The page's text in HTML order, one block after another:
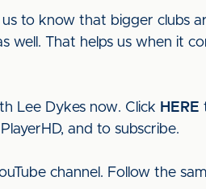
us to know that bigger clubs
well. That helps us when it
Lee Dykes now. Click HERE
and to subscribe.
channel. Follow the